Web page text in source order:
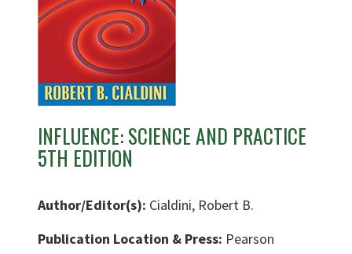
INFLUENCE: SCIENCE AND PRACTICE
5TH EDITION
Author/Editor(s): Cialdini, Robert B.
Publication Location & Press: Pearson